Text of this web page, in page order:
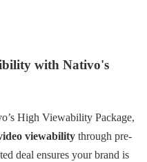
with Nativo's
High Viewability Package,
viewability through pre-
deal ensures your brand is